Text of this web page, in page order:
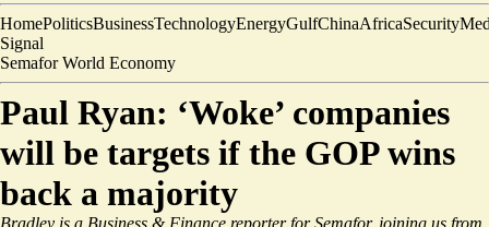
HomePoliticsBusinessTechnologyEnergyGulfChinaAfricaSecurity
Signal
Semafor World Economy
Paul Ryan: ‘Woke’ companies
will be targets if the GOP wins
back a majority
Bradley is a Business & Finance reporter for Semafor, joining us from